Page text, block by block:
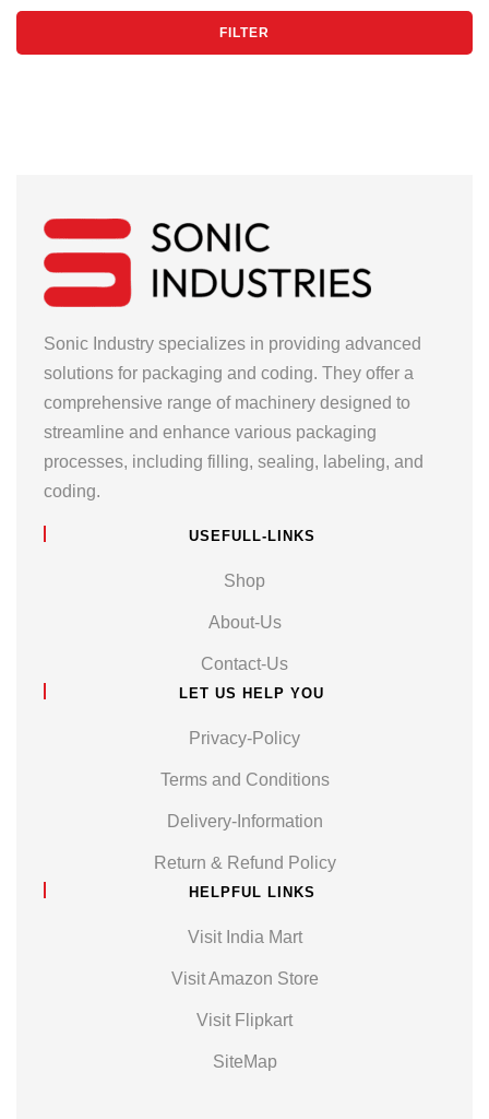
FILTER
Sonic Industry specializes in providing advanced
solutions for packaging and coding. They offer a
comprehensive range of machinery designed to
streamline and enhance various packaging
processes, including filling, sealing, labeling, and
coding.
USEFULL-LINKS
Shop
About-Us
Contact-Us
LET US HELP YOU
Privacy-Policy
Terms and Conditions
Delivery-Information
Return & Refund Policy
HELPFUL LINKS
Visit India Mart
Visit Amazon Store
Visit Flipkart
SiteMap